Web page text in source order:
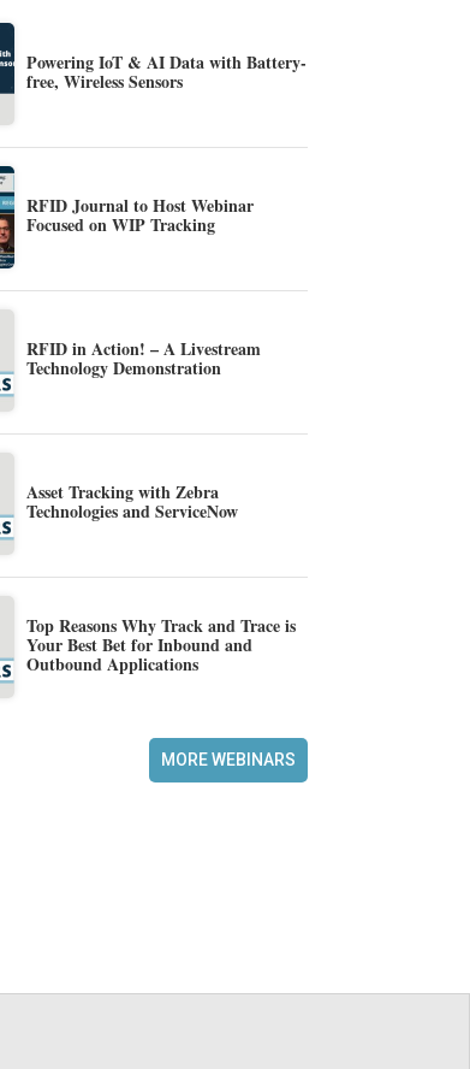
Powering IoT & AI Data with Battery-
free, Wireless Sensors
RFID Journal to Host Webinar
Focused on WIP Tracking
RFID in Action! – A Livestream
Technology Demonstration
Asset Tracking with Zebra
Technologies and ServiceNow
Top Reasons Why Track and Trace is
Your Best Bet for Inbound and
Outbound Applications
MORE WEBINARS